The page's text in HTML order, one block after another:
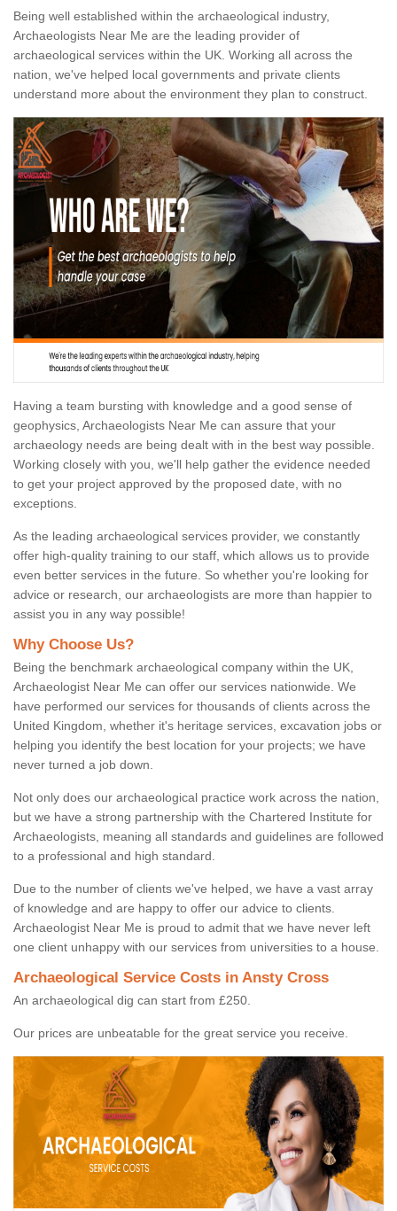
Being well established within the archaeological industry,
Archaeologists Near Me are the leading provider of
archaeological services within the UK. Working all across the
nation, we've helped local governments and private clients
understand more about the environment they plan to construct.
Having a team bursting with knowledge and a good sense of
geophysics, Archaeologists Near Me can assure that your
archaeology needs are being dealt with in the best way possible.
Working closely with you, we'll help gather the evidence needed
to get your project approved by the proposed date, with no
exceptions.
As the leading archaeological services provider, we constantly
offer high-quality training to our staff, which allows us to provide
even better services in the future. So whether you're looking for
advice or research, our archaeologists are more than happier to
assist you in any way possible!
Why Choose Us?
Being the benchmark archaeological company within the UK,
Archaeologist Near Me can offer our services nationwide. We
have performed our services for thousands of clients across the
United Kingdom, whether it's heritage services, excavation jobs or
helping you identify the best location for your projects; we have
never turned a job down.
Not only does our archaeological practice work across the nation,
but we have a strong partnership with the Chartered Institute for
Archaeologists, meaning all standards and guidelines are followed
to a professional and high standard.
Due to the number of clients we've helped, we have a vast array
of knowledge and are happy to offer our advice to clients.
Archaeologist Near Me is proud to admit that we have never left
one client unhappy with our services from universities to a house.
Archaeological Service Costs in Ansty Cross
An archaeological dig can start from £250.
Our prices are unbeatable for the great service you receive.